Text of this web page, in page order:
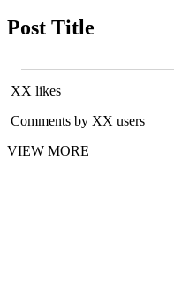
Post Title
XX likes
Comments by XX users
VIEW MORE